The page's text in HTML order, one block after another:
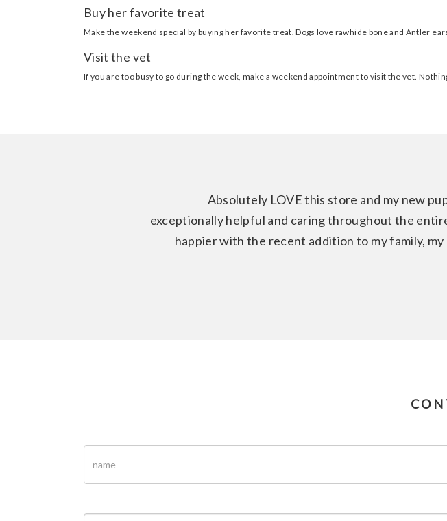
Buy her favorite treat
Make the weekend special by buying her favorite treat. Dogs love rawhide bone and Antler
Visit the vet
If you are too busy to go during the week, make a weekend appointment to visit the vet.
Absolutely LOVE this store and my new
exceptionally helpful and caring throughout the
happier with the recent addition to my family, my